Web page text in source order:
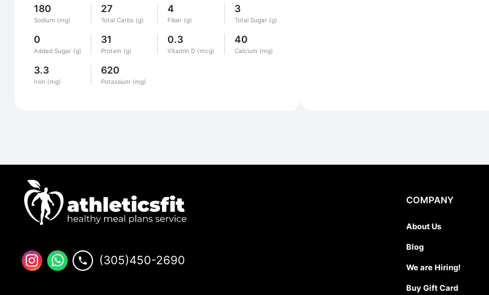
180
Sodium (mg)
27
Total Carbs (g)
4
Fiber (g)
3
Total Sugar (g)
0
Added Sugar (g)
31
Protein (g)
0.3
Vitamin D (mcg)
40
Calcium (mg)
3.3
Iron (mg)
620
Potassium (mg)
(305)450-2690
COMPANY
About Us
Blog
We are Hiring!
Buy Gift Card